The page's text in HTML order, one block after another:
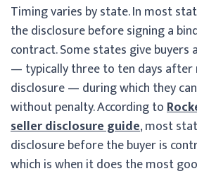
Timing varies by state. In most
the disclosure before signing a
contract. Some states give buyers
— typically three to ten days after
disclosure — during which they
without penalty. According to
seller disclosure guide, most
disclosure before the buyer is
which is when it does the most